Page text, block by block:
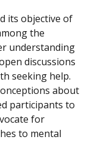
its objective of
the
understanding
discussions
seeking help.
about
participants to
for
to mental